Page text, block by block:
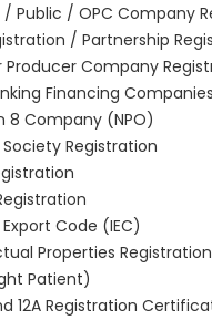
/ Public / OPC Company
/ Partnership
Producer Company
Financing
8 Company (NPO)
Registration
Code (IEC)
Properties
Patient)
12A Registration